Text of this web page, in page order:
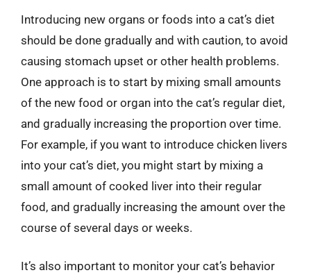
Introducing new organs or foods into a cat’s diet
should be done gradually and with caution, to avoid
causing stomach upset or other health problems.
One approach is to start by mixing small amounts
of the new food or organ into the cat’s regular diet,
and gradually increasing the proportion over time.
For example, if you want to introduce chicken livers
into your cat’s diet, you might start by mixing a
small amount of cooked liver into their regular
food, and gradually increasing the amount over the
course of several days or weeks.
It’s also important to monitor your cat’s behavior